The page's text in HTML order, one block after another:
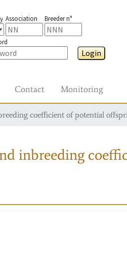
Association Breeder n°
Login
Contact Monitoring
coefficient of potential
inbreeding